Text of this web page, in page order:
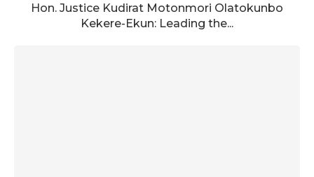
Hon. Justice Kudirat Motonmori Olatokunbo
Kekere-Ekun: Leading the...